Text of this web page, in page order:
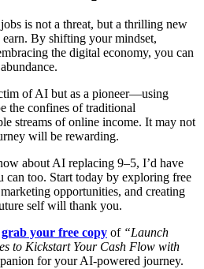
is not a threat, but a thrilling new
By shifting your mindset,
the digital economy, you can
of AI but as a pioneer—using
the confines of traditional
streams of online income. It may not
will be rewarding.
about AI replacing 9–5, I’d have
too. Start today by exploring free
opportunities, and creating
self will thank you.
grab your free copy of “Launch
to Kickstart Your Cash Flow with
for your AI-powered journey.